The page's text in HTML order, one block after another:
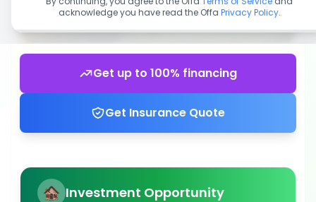
Get up to 100% financing
Get Insurance Quote
Investment Opportunity
acknowledge you have read the Offa Privacy Policy.